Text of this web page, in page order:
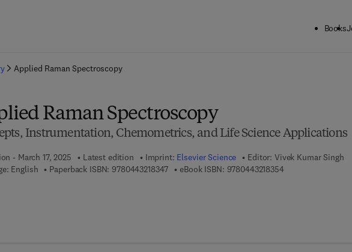
Books
Applied Raman Spectroscopy
Raman Spectroscopy
Instrumentation, Chemometrics, and Life Science Applications
- March 17, 2025 Latest edition Imprint: Elsevier Science Editor: Vivek Kumar Singh
English
Paperback ISBN: 97804432183479 7 8 - 0 - 4 4 3 - 2 1 8 3 4 - 7
eBook ISBN: 97804432183549 7 8 - 0 - 4 4 3 - 2